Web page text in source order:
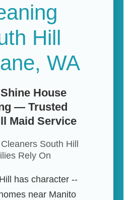
Hill
WA
House
— Trusted
Maid Service
South Hill
Rely On
has character --
near Manito